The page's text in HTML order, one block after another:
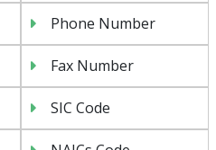
Phone Number
Fax Number
SIC Code